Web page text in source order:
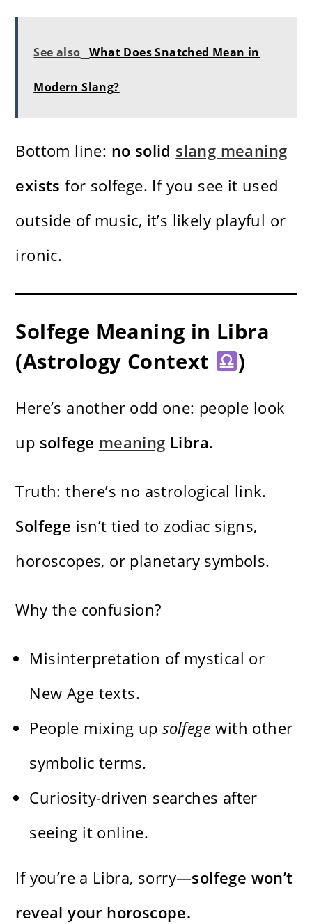
See also What Does Snatched Mean in
Modern Slang?
Bottom line: no solid slang meaning
exists for solfege. If you see it used
outside of music, it’s likely playful or
ironic.
Solfege Meaning in Libra
(Astrology Context
)
Here’s another odd one: people look
up solfege meaning Libra.
Truth: there’s no astrological link.
Solfege isn’t tied to zodiac signs,
horoscopes, or planetary symbols.
Why the confusion?
Misinterpretation of mystical or
New Age texts.
People mixing upsolfege with other
symbolic terms.
Curiosity-driven searches after
seeing it online.
If you’re a Libra, sorry—solfege won’t
reveal your horoscope.